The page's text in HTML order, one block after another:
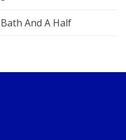
Bath And A Half